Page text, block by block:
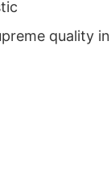
quality in